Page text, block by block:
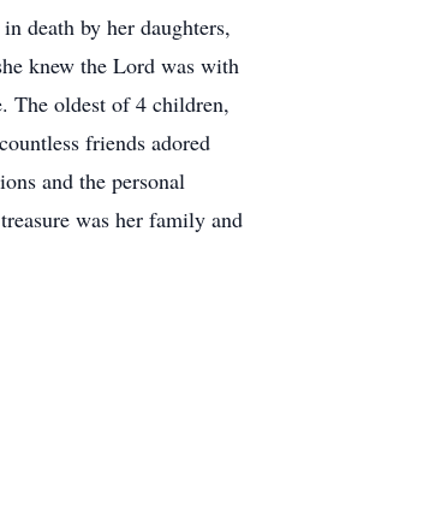
death by her daughters,
knew the Lord was with
The oldest of 4 children,
friends adored
and the personal
was her family and